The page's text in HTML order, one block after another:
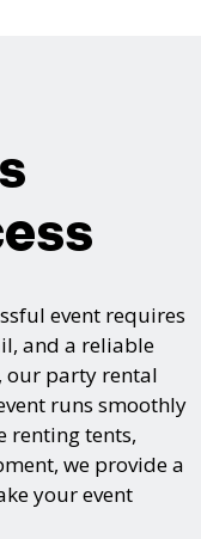
event requires
and a reliable
our party rental
runs smoothly
renting tents,
we provide a
your event